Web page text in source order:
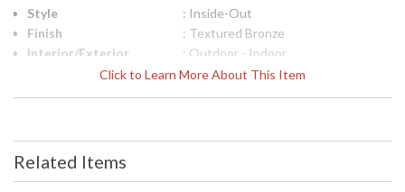
Click to Learn More About This Item
Style
: Inside-Out
Finish
: Textured Bronze
Interior/Exterior
: Outdoor - Indoor
Height (inches)
: 2.5
Voltage
Related Items